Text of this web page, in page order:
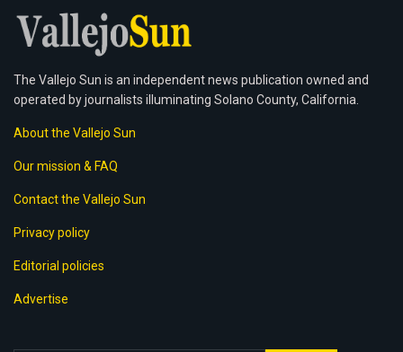
The Vallejo Sun is an independent news publication owned and
operated by journalists illuminating Solano County, California.
About the Vallejo Sun
Our mission & FAQ
Contact the Vallejo Sun
Privacy policy
Editorial policies
Advertise